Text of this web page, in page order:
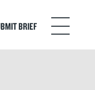
BRIEF Menu